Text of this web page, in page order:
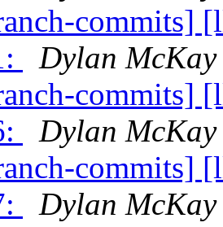
commits]
Dylan
commits]
Dylan
commits]
Dylan